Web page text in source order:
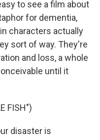
to see a film about
for dementia,
characters actually
sort of way. They're
and loss, a whole
until it
FISH")
disaster is